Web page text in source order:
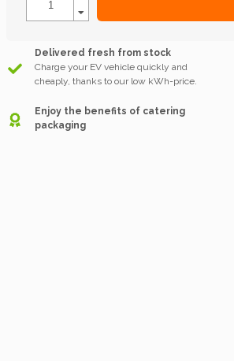
Delivered fresh from stock
Charge your EV vehicle quickly and
cheaply, thanks to our low kWh-price.
Enjoy the benefits of catering
packaging